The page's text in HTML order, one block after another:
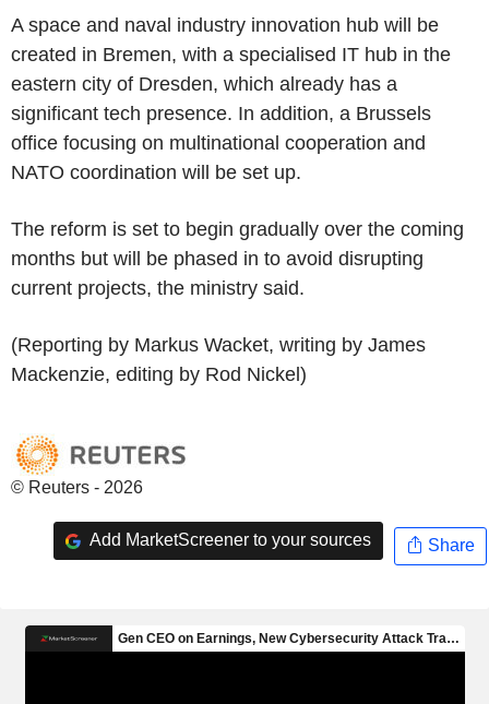
A space and naval industry innovation hub will be
created in Bremen, with a specialised IT hub in the
eastern city of Dresden, which already has a
significant tech presence. In addition, a Brussels
office focusing on multinational cooperation and
NATO coordination will be set up.
The reform is set to begin gradually over the coming
months but will be phased in to avoid disrupting
current projects, the ministry said.
(Reporting by Markus Wacket, writing by James
Mackenzie, editing by Rod Nickel)
© Reuters - 2026
Add MarketScreener to your sources Share